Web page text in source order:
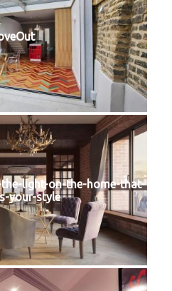
light-on-the-home-that-
your-style